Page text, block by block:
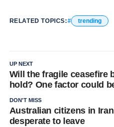
RELATED TOPICS: trending
UP NEXT
Will the fragile ceasefire
hold? One factor could
DON'T MISS
Australian citizens in
desperate to leave